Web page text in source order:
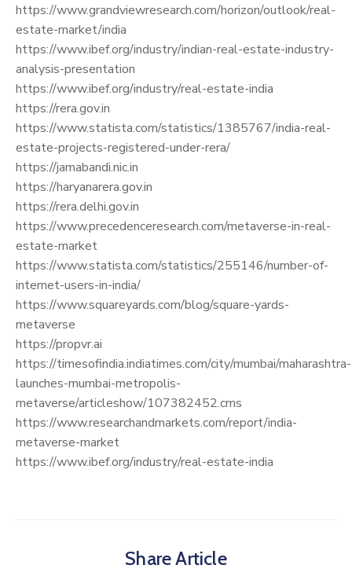
https://www.grandviewresearch.com/horizon/outlook/real-
estate-market/india
https://www.ibef.org/industry/indian-real-estate-industry-
analysis-presentation
https://www.ibef.org/industry/real-estate-india
https://rera.gov.in
https://www.statista.com/statistics/1385767/india-real-
estate-projects-registered-under-rera/
https://jamabandi.nic.in
https://haryanarera.gov.in
https://rera.delhi.gov.in
https://www.precedenceresearch.com/metaverse-in-real-
estate-market
https://www.statista.com/statistics/255146/number-of-
internet-users-in-india/
https://www.squareyards.com/blog/square-yards-
metaverse
https://propvr.ai
https://timesofindia.indiatimes.com/city/mumbai/maharashtra-
launches-mumbai-metropolis-
metaverse/articleshow/107382452.cms
https://www.researchandmarkets.com/report/india-
metaverse-market
https://www.ibef.org/industry/real-estate-india
Share Article